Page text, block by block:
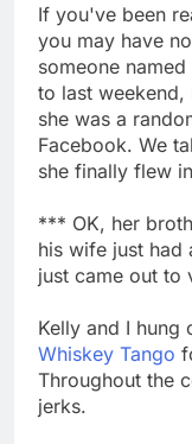
If you've been
you may have
someone
to last weekend,
she was a
Facebook. We
she finally flew
*** OK, her
his wife just had
just came out to
Kelly and I hung
Whiskey Tango
Throughout the
jerks.